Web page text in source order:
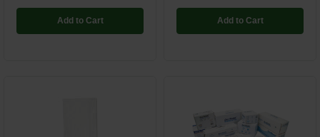
Add to Cart Add to Cart